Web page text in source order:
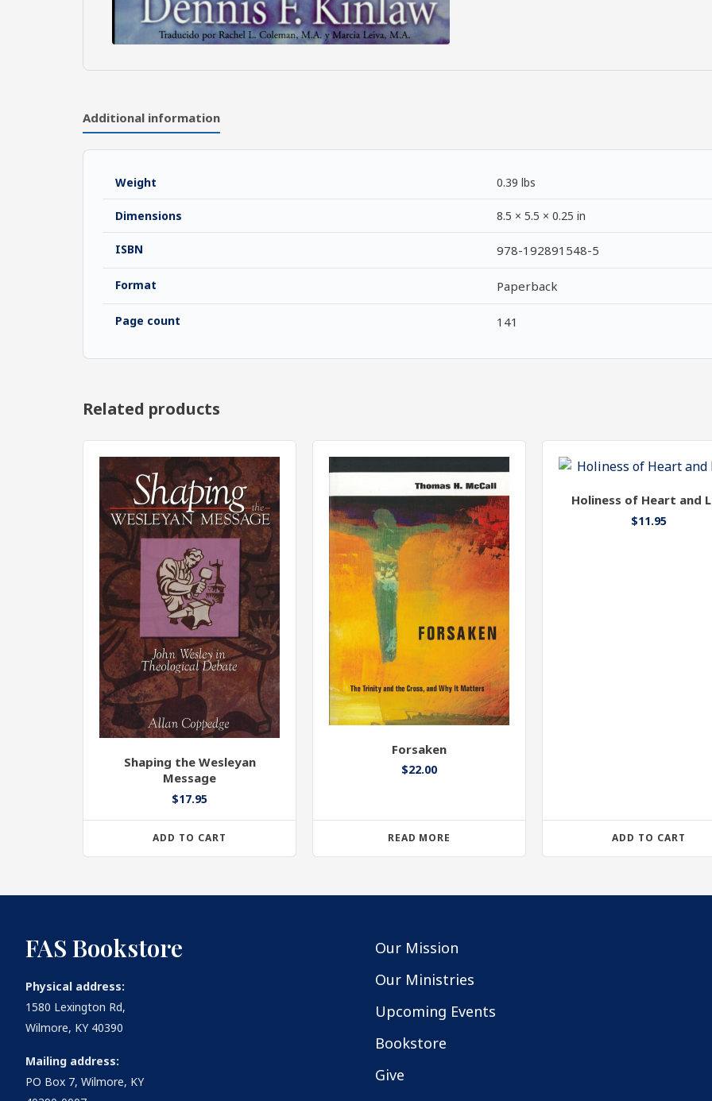
Additional information
Weight 0.39 lbs
Dimensions 8.5 × 5.5 × 0.25 in
ISBN 978-192891548-5
Format Paperback
Page count 141
Related products
Shaping the Wesleyan
Message
$17.95
ADD TO CART
Forsaken
$22.00
READ MORE
Holiness of Heart and
$11.95
ADD TO CART
FAS Bookstore
Physical address:
1580 Lexington Rd,
Wilmore, KY 40390
Mailing address:
PO Box 7, Wilmore, KY
Our Mission
Our Ministries
Upcoming Events
Bookstore
Give